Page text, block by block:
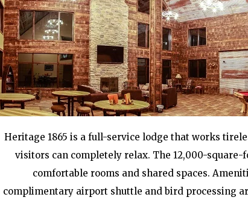
Heritage 1865 is a full-service lodge that works
visitors can completely relax. The 12,000-square-
comfortable rooms and shared spaces.
complimentary airport shuttle and bird processing